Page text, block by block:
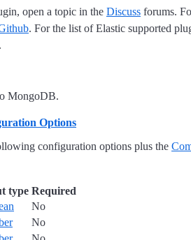
open a topic in the Discuss forums.
. For the list of Elastic supported
.
MongoDB.
Options
configuration options plus the
type Required
No
No